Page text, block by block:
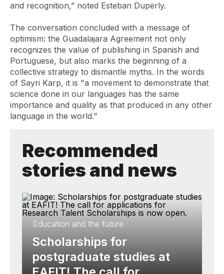
and recognition,” noted Esteban Duperly.
The conversation concluded with a message of
optimism: the Guadalajara Agreement not only
recognizes the value of publishing in Spanish and
Portuguese, but also marks the beginning of a
collective strategy to dismantle myths. In the words
of Sayri Karp, it is "a movement to demonstrate that
science done in our languages ​​has the same
importance and quality as that produced in any other
language in the world."
Recommended
stories and news
Education and the future
Scholarships for
postgraduate studies at